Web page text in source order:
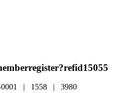
-0001 | 1558 | 3980